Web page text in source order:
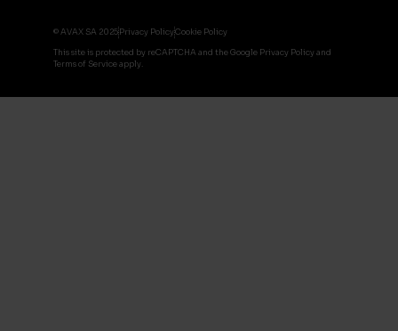
© AVAX SA 2025Privacy PolicyCookie Policy
This site is protected by reCAPTCHA and the Google Privacy Policy and
Terms of Service apply.